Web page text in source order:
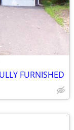
FURNISHED